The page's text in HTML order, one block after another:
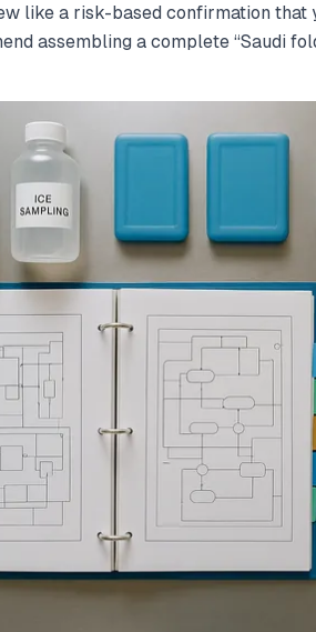
like a risk-based confirmation
assembling a complete “Saudi